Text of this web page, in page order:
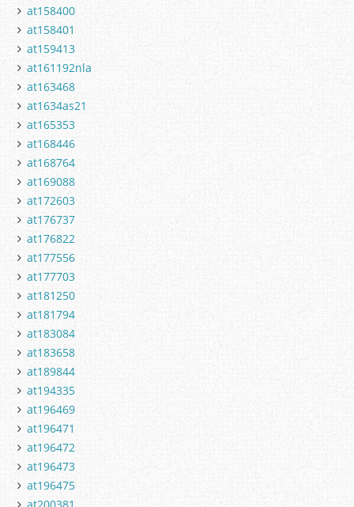
at158400
at158401
at159413
at161192nla
at163468
at1634as21
at165353
at168446
at168764
at169088
at172603
at176737
at176822
at177556
at177703
at181250
at181794
at183084
at183658
at189844
at194335
at196469
at196471
at196472
at196473
at196475